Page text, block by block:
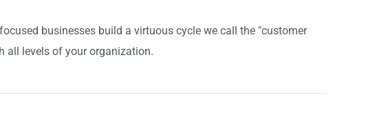
businesses build a virtuous cycle we call the "customer
all levels of your organization.